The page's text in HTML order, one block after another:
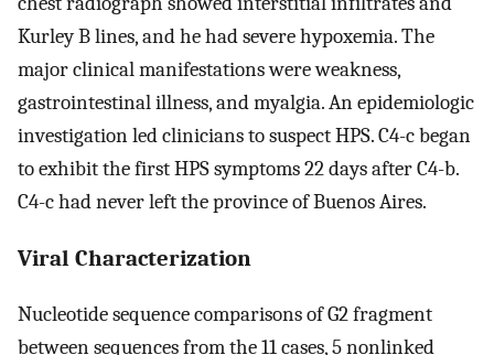
Kurley B lines, and he had severe hypoxemia. The
major clinical manifestations were weakness,
gastrointestinal illness, and myalgia. An epidemiologic
investigation led clinicians to suspect HPS. C4-c began
to exhibit the first HPS symptoms 22 days after C4-b.
C4-c had never left the province of Buenos Aires.
Viral Characterization
Nucleotide sequence comparisons of G2 fragment
between sequences from the 11 cases, 5 nonlinked